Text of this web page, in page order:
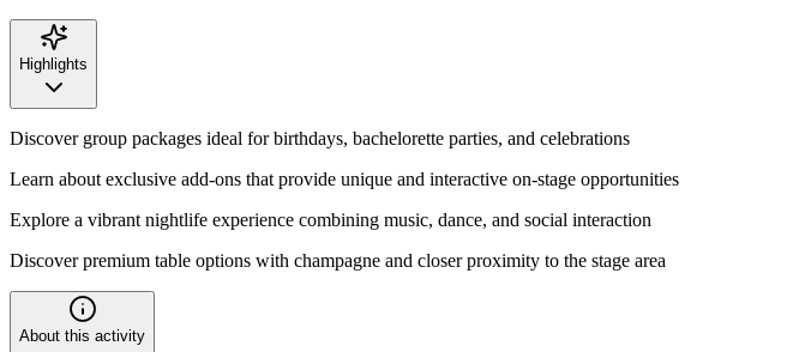
Highlights
Discover group packages ideal for birthdays, bachelorette parties, and celebrations
Learn about exclusive add-ons that provide unique and interactive on-stage opportunities
Explore a vibrant nightlife experience combining music, dance, and social interaction
Discover premium table options with champagne and closer proximity to the stage area
About this activity